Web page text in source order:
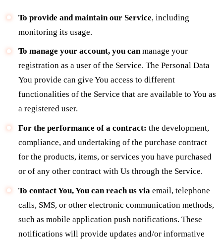
To provide and maintain our Service, including
monitoring its usage.
To manage your account, you canmanage your
registration as a user of the Service. The Personal Data
You provide can give You access to different
functionalities of the Service that are available to You as
a registered user.
For the performance of a contract: the development,
compliance, and undertaking of the purchase contract
for the products, items, or services you have purchased
or of any other contract with Us through the Service.
To contact You, You can reach us via email, telephone
calls, SMS, or other electronic communication methods,
such as mobile application push notifications. These
notifications will provide updates and/or informative